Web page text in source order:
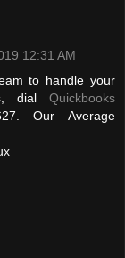
12:31 AM
to handle your
dial Quickbooks
Our Average